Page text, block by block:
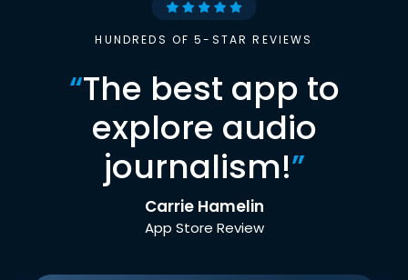
HUNDREDS OF 5-STAR REVIEWS
“The best app to
explore audio
journalism!”
Carrie Hamelin
App Store Review